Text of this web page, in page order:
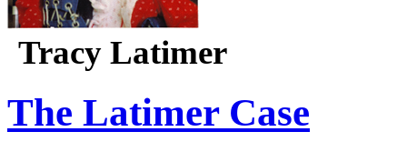
Tracy Latimer
The Latimer Case